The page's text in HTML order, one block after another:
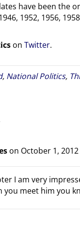
have been the
1952, 1956,
on Twitter.
, National Politics,
on October 1,
I am very
you meet him you